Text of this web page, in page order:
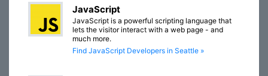
JavaScript
JavaScript is a powerful scripting language that
lets the visitor interact with a web page - and
much more.
Find JavaScript Developers in Seattle »